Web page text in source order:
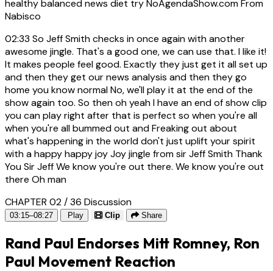
healthy balanced news diet try NoAgendaShow.com From
Nabisco
02:33 So Jeff Smith checks in once again with another
awesome jingle. That's a good one, we can use that. I like it!
It makes people feel good. Exactly they just get it all set up
and then they get our news analysis and then they go
home you know normal No, we'll play it at the end of the
show again too. So then oh yeah I have an end of show clip
you can play right after that is perfect so when you're all
when you're all bummed out and Freaking out about
what's happening in the world don't just uplift your spirit
with a happy happy joy Joy jingle from sir Jeff Smith Thank
You Sir Jeff We know you're out there. We know you're out
there Oh man
CHAPTER 02 / 36 Discussion
03:15–08:27 Play Clip Share
Rand Paul Endorses Mitt Romney, Ron
Paul Movement Reaction